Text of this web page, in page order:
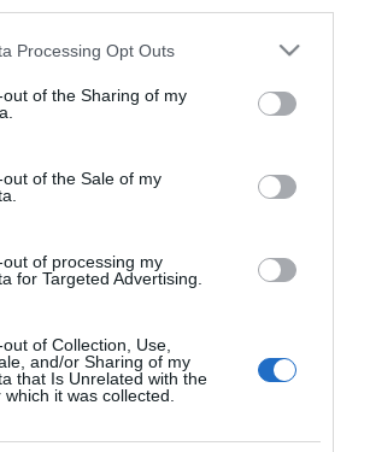
website/app uses one or more Google
visit or usage behaviour. You may click to
to Google and its third-party tags to
specified purposes in below Google
Processing Opt Outs
of the Sharing of my
of the Sale of my
of processing my
for Targeted Advertising.
of Collection, Use,
and/or Sharing of my
that Is Unrelated with the
it was collected.
του ζωή – «Ποιον και γιατί